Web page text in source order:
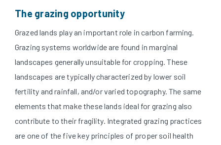
The grazing opportunity
Grazed lands play an important role in carbon farming.
Grazing systems worldwide are found in marginal
landscapes generally unsuitable for cropping. These
landscapes are typically characterized by lower soil
fertility and rainfall, and/or varied topography. The same
elements that make these lands ideal for grazing also
contribute to their fragility. Integrated grazing practices
are one of the five key principles of proper soil health